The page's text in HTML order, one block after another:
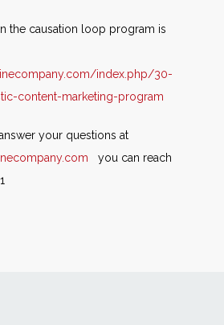
the causation loop program is
index.php/30-
content-marketing-program
your questions at
you can reach